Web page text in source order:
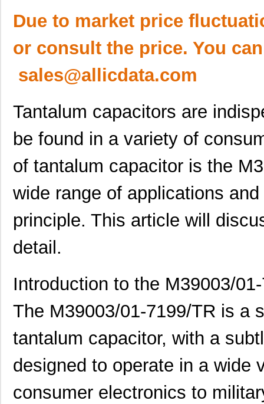
Due to market price
or consult the price. You
sales@allicdata.com
Tantalum capacitors are
be found in a variety of
of tantalum capacitor is the
wide range of applications
principle. This article will
detail.
Introduction to the M39003/
The M39003/01-7199/TR is a
tantalum capacitor, with a
designed to operate in a wide
consumer electronics to